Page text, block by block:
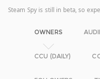
Steam Spy is still in beta, so
OWNERS
CCU (DAILY)